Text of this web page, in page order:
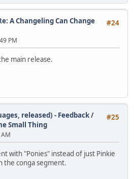
#24
A Changeling Can Change
PM
main release.
#25
released) - Feedback/
Small Thing
with "Ponies" instead of just Pinkie
the conga segment.